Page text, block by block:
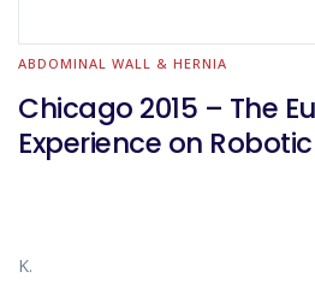
ABDOMINAL WALL & HERNIA
Chicago 2015 – The
Experience on
K.